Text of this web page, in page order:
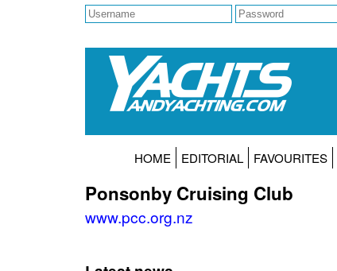
HOME EDITORIAL FAVOURITES
Ponsonby Cruising Club
www.pcc.org.nz